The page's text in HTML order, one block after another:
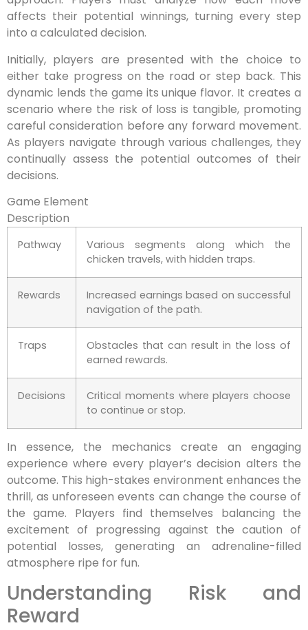
affects their potential winnings, turning every step
into a calculated decision.
Initially, players are presented with the choice to
either take progress on the road or step back. This
dynamic lends the game its unique flavor. It creates a
scenario where the risk of loss is tangible, promoting
careful consideration before any forward movement.
As players navigate through various challenges, they
continually assess the potential outcomes of their
decisions.
Game Element
Description
Pathway
Various segments along which the
chicken travels, with hidden traps.
Rewards
Increased earnings based on successful
navigation of the path.
Traps
Obstacles that can result in the loss of
earned rewards.
Decisions
Critical moments where players choose
to continue or stop.
In essence, the mechanics create an engaging
experience where every player’s decision alters the
outcome. This high-stakes environment enhances the
thrill, as unforeseen events can change the course of
the game. Players find themselves balancing the
excitement of progressing against the caution of
potential losses, generating an adrenaline-filled
atmosphere ripe for fun.
Understanding Risk and
Reward